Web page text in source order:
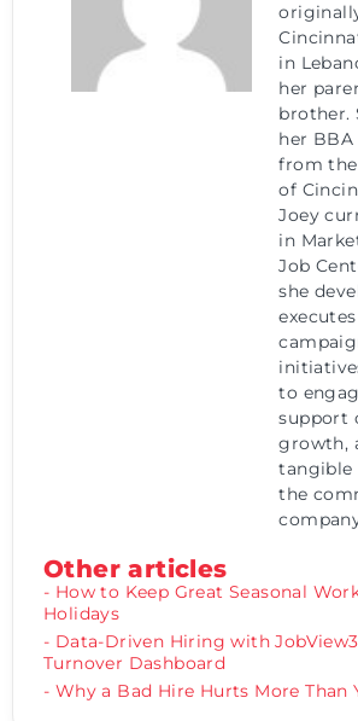
in
her
brother.
her
from
of
Joey
in
Job
she
to
support
growth,
tangible
the
Other articles
- How to Keep Great Seasonal
Holidays
- Data-Driven Hiring with
Turnover Dashboard
- Why a Bad Hire Hurts More Than